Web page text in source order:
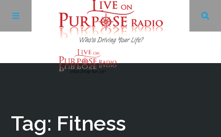
Tag: Fitness